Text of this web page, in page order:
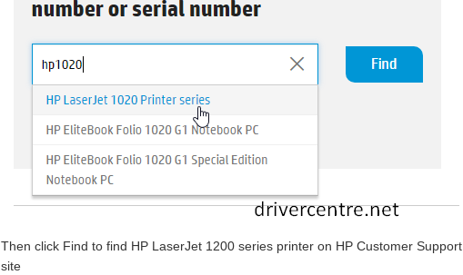
Then click Find to find HP LaserJet 1200 series printer on HP Customer Support
site